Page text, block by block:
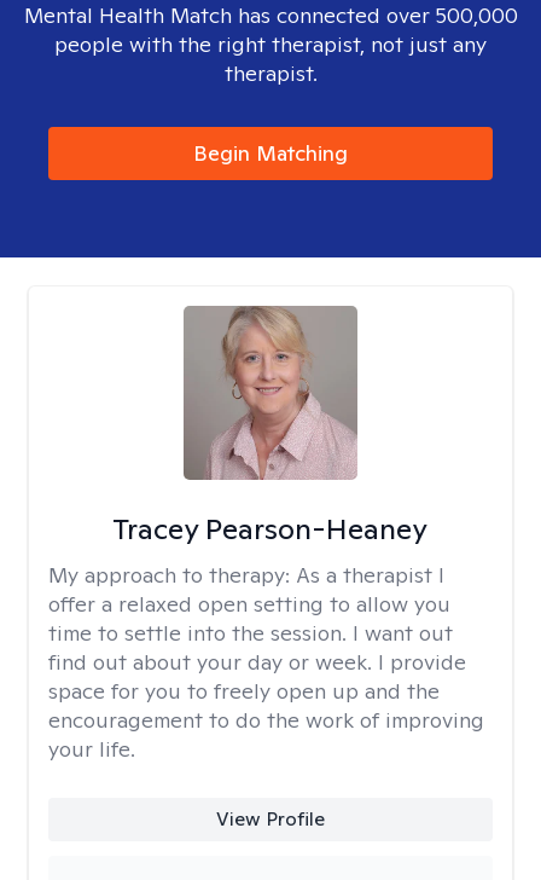
Mental Health Match has connected over 500,000
people with the right therapist, not just any
therapist.
Begin Matching
Tracey Pearson-Heaney
My approach to therapy: As a therapist I
offer a relaxed open setting to allow you
time to settle into the session. I want out
find out about your day or week. I provide
space for you to freely open up and the
encouragement to do the work of improving
your life.
View Profile